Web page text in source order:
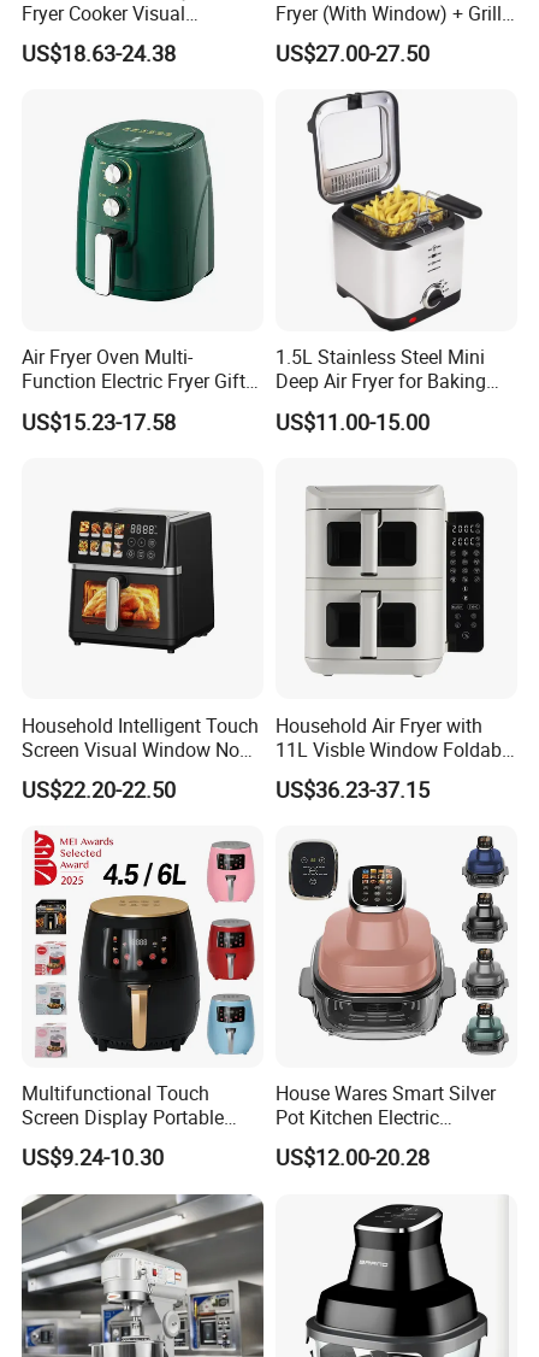
Fryer Cooker Visual
Intelligent Automatic
Household Electric Deep
US$18.63-24.38
Fryer (With Window) + Grill:
Fry in One, Large Capacity
for Diverse Cooking
US$27.00-27.50
Air Fryer Oven Multi-
Function Electric Fryer Gift
Air Fryer Home Large
Capacity Oil-Free French
Kitchenware
US$15.23-17.58
1.5L Stainless Steel Mini
Deep Air Fryer for Baking
Factory Prices
US$11.00-15.00
Household Intelligent Touch
Screen Visual Window Non-
Stick Easy Clean Large
Capacity Air Fryer
US$22.20-22.50
Household Air Fryer with
11L Visble Window Foldable
Screen Air Fryer
US$36.23-37.15
Multifunctional Touch
Screen Display Portable
Household Kitchen Smart
Home Appliance Hot Digital
Pressure 4.5L 6L Electric
Deep Oil Free Air Fryer
US$9.24-10.30
House Wares Smart Silver
Pot Kitchen Electric
Appliances Household
Goods Home
Screen Display Portable Air
Fryer Electric Oil Free Fryer
US$12.00-20.28